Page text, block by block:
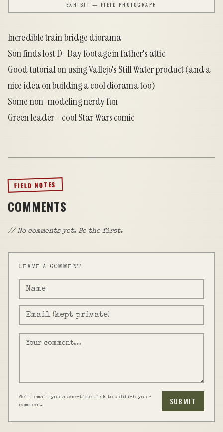
EXHIBIT — FIELD PHOTOGRAPH
Incredible train bridge diorama
Son finds lost D-Day footage in father's attic
Good tutorial on using Vallejo's Still Water product(and a
nice idea on building a cool diorama too)
Some non-modeling nerdy fun
Green leader - cool Star Wars comic
FIELD NOTES
COMMENTS
// No comments yet. Be the first.
LEAVE A COMMENT
We'll email you a one-time link to publish your
comment.
SUBMIT